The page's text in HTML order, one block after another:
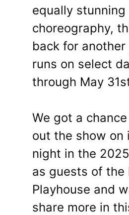
equally stunning
choreography,
back for another
runs on select
through May
We got a
out the show on
night in the
as guests of the
Playhouse and
share more in